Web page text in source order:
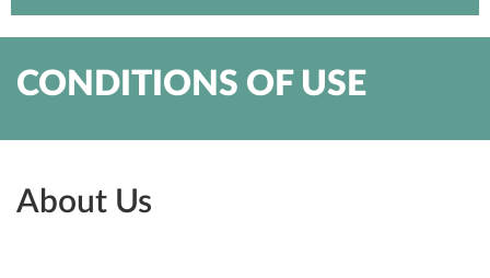
CONDITIONS OF USE
About Us